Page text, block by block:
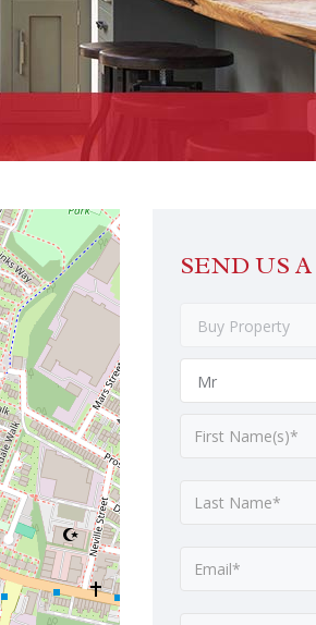
SEND US
Buy Property
Mr